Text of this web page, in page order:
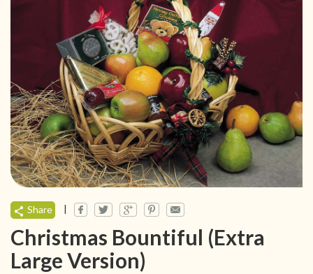
Share |
Christmas Bountiful (Extra
Large Version)